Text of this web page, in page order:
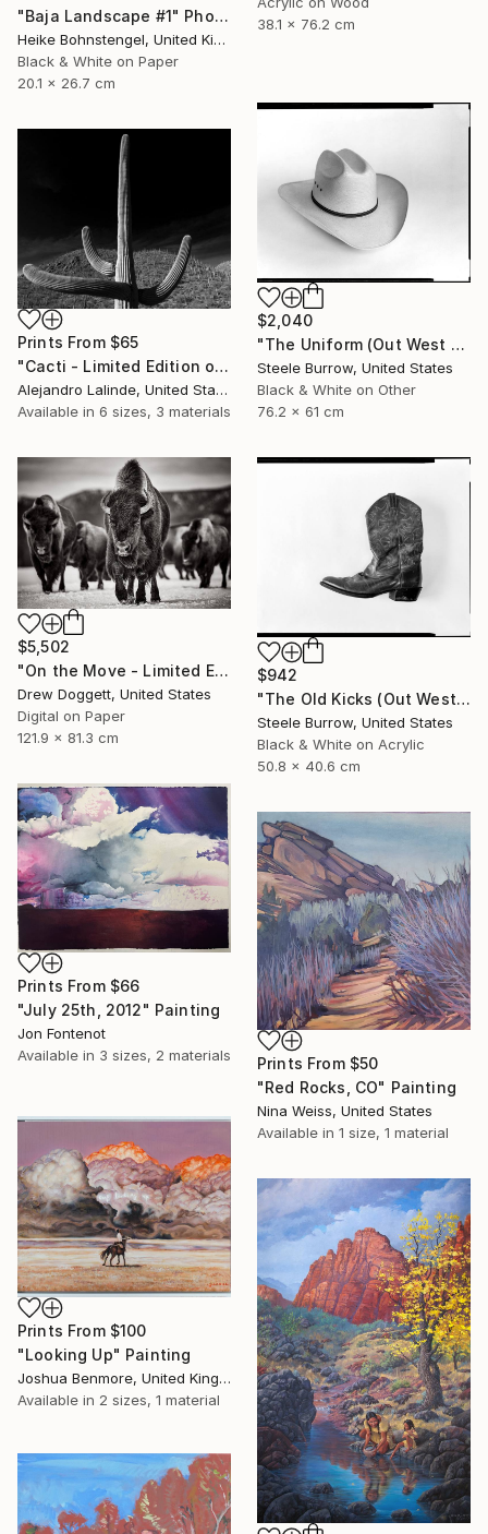
38.1 x 76.2 cm
"Baja Landscape #1" Photograph
Heike Bohnstengel, United Kingdom
Black & White on Paper
20.1 x 26.7 cm
$2,040
"The Uniform (Out West Series) 24 x 30 Acrylic - Limited Edition of 50" Photograph
Steele Burrow, United States
Black & White on Other
76.2 x 61 cm
Prints From $65
"Cacti - Limited Edition of 100" Photograph
Alejandro Lalinde, United States
Available in 6 sizes, 3 materials
$5,502
"On the Move - Limited Edition of 15" Photograph
Drew Doggett, United States
Digital on Paper
121.9 x 81.3 cm
$942
"The Old Kicks (Out West Series) 16 x 20 Acrylic - Edition of 75" Photograph
Steele Burrow, United States
Black & White on Acrylic
50.8 x 40.6 cm
Prints From $66
"July 25th, 2012" Painting
Jon Fontenot
Available in 3 sizes, 2 materials Prints From $50
"Red Rocks, CO" Painting
Nina Weiss, United States
Available in 1 size, 1 material
Prints From $100
"Looking Up" Painting
Joshua Benmore, United Kingdom
Available in 2 sizes, 1 material